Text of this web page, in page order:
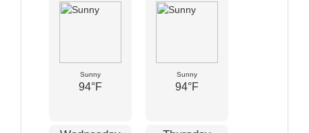
Sunny
94°F
Sunny
94°F